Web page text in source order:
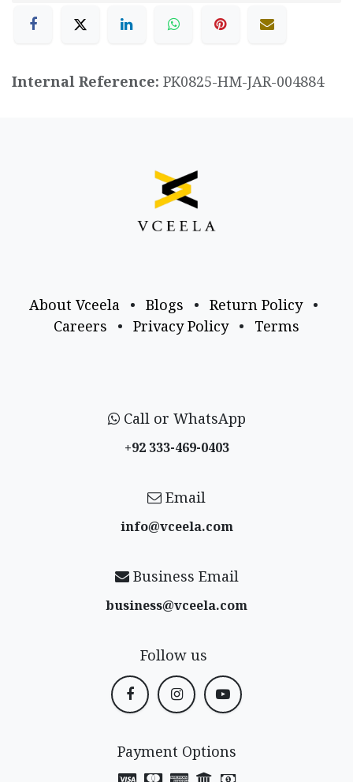
Internal Reference: PK0825-HM-JAR-004884
About Vceela • Blogs • Return Policy
•
Careers
• Privacy Policy • Terms
Call or WhatsApp
+92 333-469-0403
Email
info@vceela​.com
Business Email
business@vceela​.com
Follow us
Payment Options